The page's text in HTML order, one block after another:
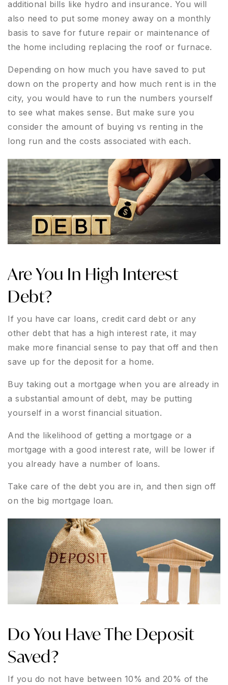
additional bills like hydro and insurance. You will
also need to put some money away on a monthly
basis to save for future repair or maintenance of
the home including replacing the roof or furnace.
Depending on how much you have saved to put
down on the property and how much rent is in the
city, you would have to run the numbers yourself
to see what makes sense. But make sure you
consider the amount of buying vs renting in the
long run and the costs associated with each.
Are You In High Interest
Debt?
If you have car loans, credit card debt or any
other debt that has a high interest rate, it may
make more financial sense to pay that off and then
save up for the deposit for a home.
Buy taking out a mortgage when you are already in
a substantial amount of debt, may be putting
yourself in a worst financial situation.
And the likelihood of getting a mortgage or a
mortgage with a good interest rate, will be lower if
you already have a number of loans.
Take care of the debt you are in, and then sign off
on the big mortgage loan.
Do You Have The Deposit
Saved?
If you do not have between 10% and 20% of the